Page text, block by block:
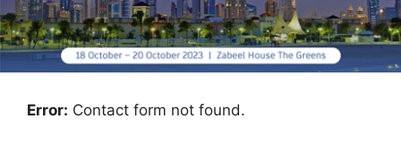
Error: Contact form not found.